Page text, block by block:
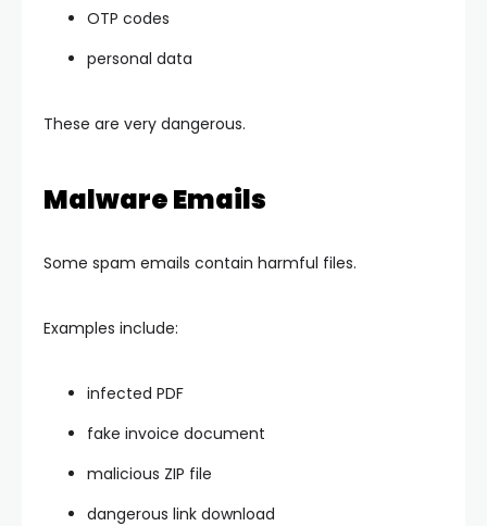
OTP codes
personal data
These are very dangerous.
Malware Emails
Some spam emails contain harmful files.
Examples include:
infected PDF
fake invoice document
malicious ZIP file
dangerous link download